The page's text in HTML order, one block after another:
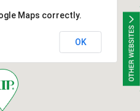
Maps correctly.
OK